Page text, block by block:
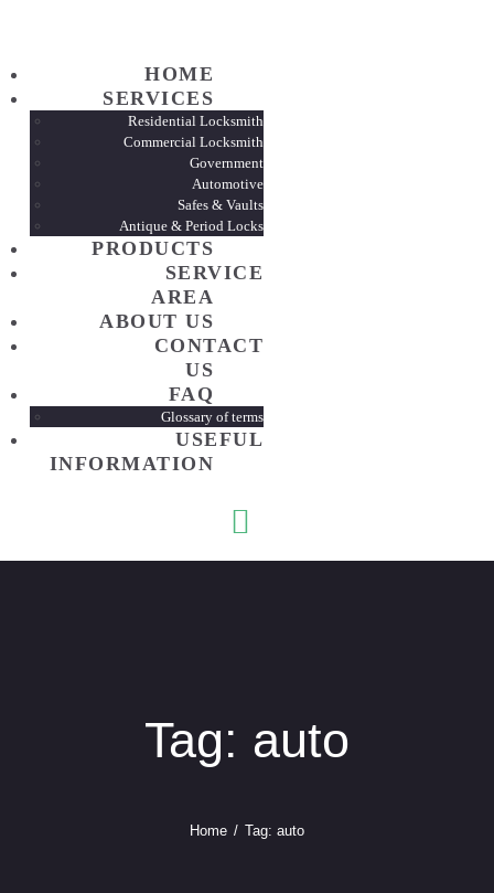
HOME
SERVICES
Residential Locksmith
Commercial Locksmith
Government
Automotive
Safes & Vaults
Antique & Period Locks
PRODUCTS
SERVICE
AREA
ABOUT US
CONTACT
US
FAQ
Glossary of terms
USEFUL
INFORMATION
Tag: auto
Home Tag: auto